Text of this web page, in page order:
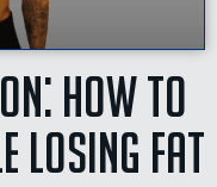
How to
Losing Fat